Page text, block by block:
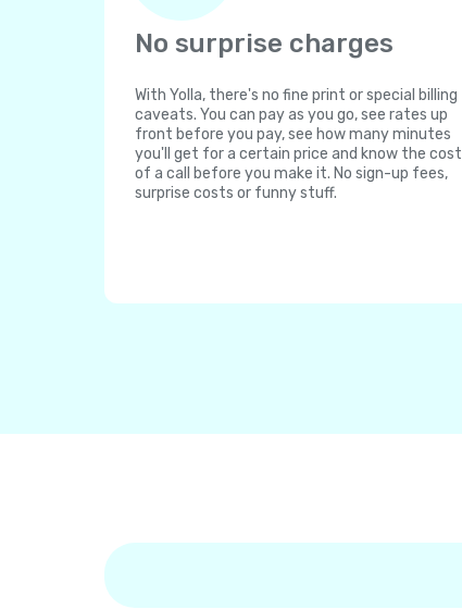
No surprise charges
With Yolla, there's no fine print or special billing
caveats. You can pay as you go, see rates up
front before you pay, see how many minutes
you'll get for a certain price and know the cost
of a call before you make it. No sign-up fees,
surprise costs or funny stuff.